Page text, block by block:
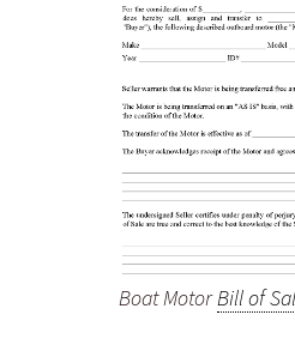
Boat MotorBill of